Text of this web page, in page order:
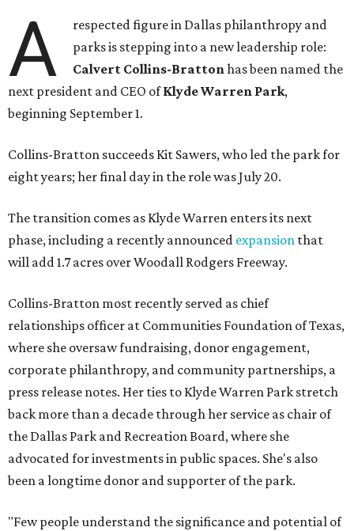
A
respected figure in Dallas philanthropy and
parks is stepping into a new leadership role:
Calvert Collins-Brattonhas been named the
next president and CEO ofKlyde Warren Park,
beginning September 1.
Collins-Bratton succeeds Kit Sawers, who led the park for
eight years; her final day in the role was July 20.
The transition comes as Klyde Warren enters its next
phase, including a recently announced expansion that
will add 1.7 acres over Woodall Rodgers Freeway.
Collins-Bratton most recently served as chief
relationships officer at Communities Foundation of Texas,
where she oversaw fundraising, donor engagement,
corporate philanthropy, and community partnerships, a
press release notes. Her ties to Klyde Warren Park stretch
back more than a decade through her service as chair of
the Dallas Park and Recreation Board, where she
advocated for investments in public spaces. She's also
been a longtime donor and supporter of the park.
"Few people understand the significance and potential of